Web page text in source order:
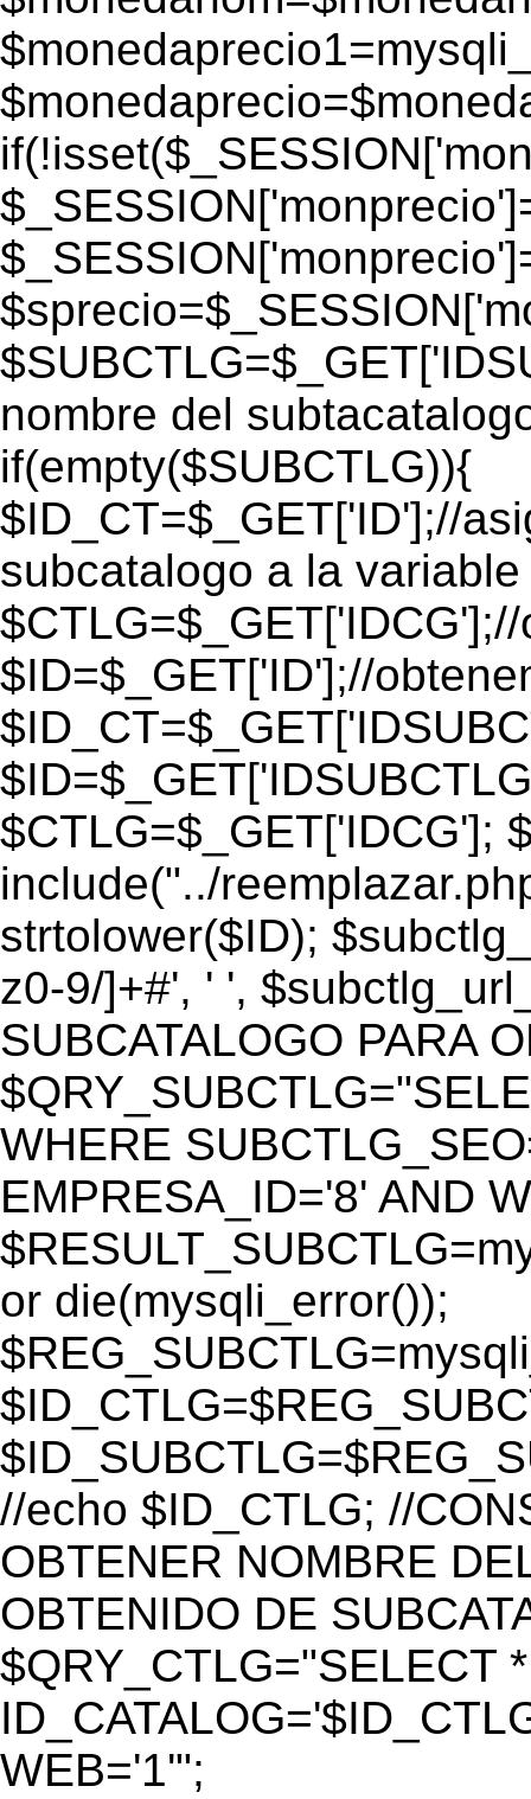
nombre del
if(empty($SUBCTLG)){
$ID_CT=$_GET['ID'];//
subcatalogo a la
$ID=$_GET['ID'];//
$CTLG=$_GET['IDCG'];
include("../
strtolower($ID);
z0-9/]+#', ' ',
SUBCATALOGO PARA
WHERE
EMPRESA_ID='8' AND
or die(mysqli_error());
//echo $ID_CTLG; //
OBTENER NOMBRE
OBTENIDO DE
$QRY_CTLG="SELECT
WEB='1'";